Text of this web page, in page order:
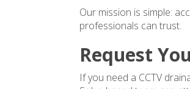
Our mission is simple:
professionals can trust.
Request
If you need a CCTV